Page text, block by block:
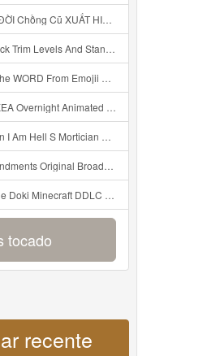
Hối Hận Vì Làm Điều KHỦNG KHIẾP Với Cô Mp3
And Standard Features Explained Mp3
WORD EMOJII CHALLENGE 90 PEOPLE FAIL Guess Mp3
Animated SCP 3008 Horror Story Mp3
And I Am Going To Kill God Creepypasta Mp3
Broadway Cast Of Hamilton Lyrics Mp3
Music Video Song By The Stupendium Mp3
tocado
recente